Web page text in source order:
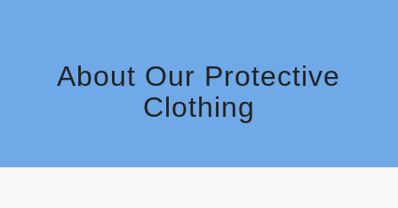
About Our Protective
Clothing